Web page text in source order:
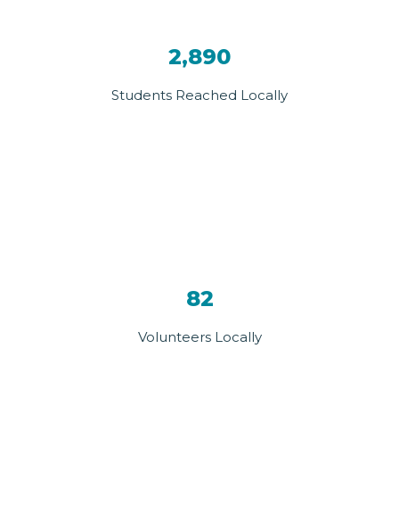
2,890
Students Reached Locally
82
Volunteers Locally